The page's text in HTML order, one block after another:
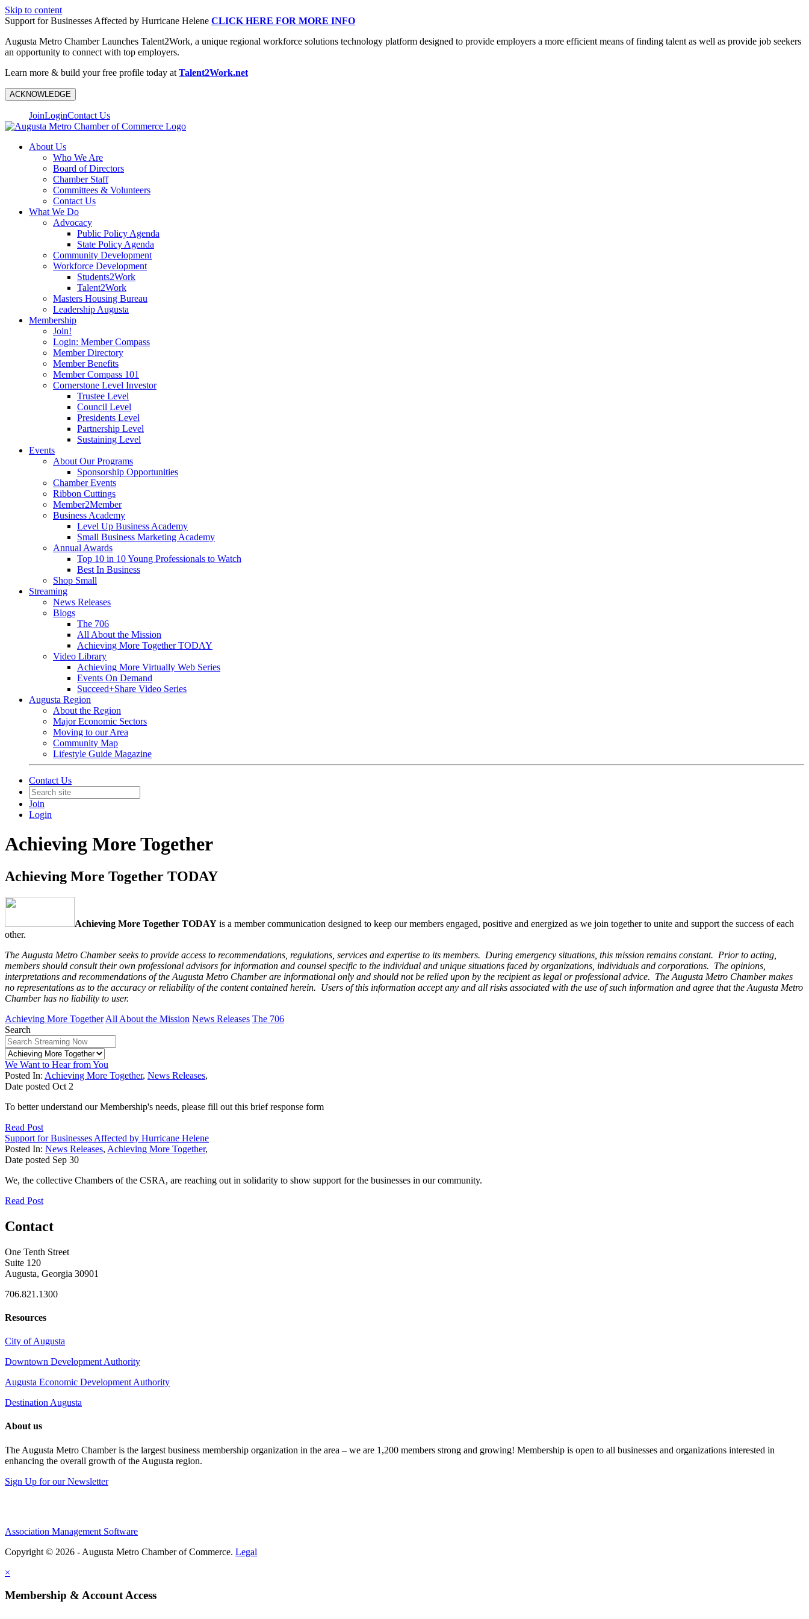
Skip to content
Support for Businesses Affected by Hurricane Helene CLICK HERE FOR MORE INFO
Augusta Metro Chamber Launches Talent2Work, a unique regional workforce solutions technology platform designed to provide employers a more efficient means of finding talent as well as provide job seekers
an opportunity to connect with top employers.
Learn more & build your free profile today at Talent2Work.net
ACKNOWLEDGE
JoinLoginContact Us
About Us
Who We Are
Board of Directors
Chamber Staff
Committees & Volunteers
Contact Us
What We Do
Advocacy
Public Policy Agenda
State Policy Agenda
Community Development
Workforce Development
Students2Work
Talent2Work
Masters Housing Bureau
Leadership Augusta
Membership
Join!
Login: Member Compass
Member Directory
Member Benefits
Member Compass 101
Cornerstone Level Investor
Trustee Level
Council Level
Presidents Level
Partnership Level
Sustaining Level
Events
About Our Programs
Sponsorship Opportunities
Chamber Events
Ribbon Cuttings
Member2Member
Business Academy
Level Up Business Academy
Small Business Marketing Academy
Annual Awards
Top 10 in 10 Young Professionals to Watch
Best In Business
Shop Small
Streaming
News Releases
Blogs
The 706
All About the Mission
Achieving More Together TODAY
Video Library
Achieving More Virtually Web Series
Events On Demand
Succeed+Share Video Series
Augusta Region
About the Region
Major Economic Sectors
Moving to our Area
Community Map
Lifestyle Guide Magazine
Contact Us
Join
Login
Achieving More Together
Achieving More Together TODAY
Achieving More Together TODAY is a member communication designed to keep our members engaged, positive and energized as we join together to unite and support the success of each
other.
The Augusta Metro Chamber seeks to provide access to recommendations, regulations, services and expertise to its members. During emergency situations, this mission remains constant. Prior to acting,
members should consult their own professional advisors for information and counsel specific to the individual and unique situations faced by organizations, individuals and corporations. The opinions,
interpretations and recommendations of the Augusta Metro Chamber are informational only and should not be relied upon by the recipient as legal or professional advice. The Augusta Metro Chamber makes
no representations as to the accuracy or reliability of the content contained herein. Users of this information accept any and all risks associated with the use of such information and agree that the Augusta Metro
Chamber has no liability to user.
Achieving More Together All About the Mission News Releases The 706
Search
We Want to Hear from You
Posted In: Achieving More Together, News Releases,
Date posted Oct 2
To better understand our Membership's needs, please fill out this brief response form
Read Post
Support for Businesses Affected by Hurricane Helene
Posted In: News Releases, Achieving More Together,
Date posted Sep 30
We, the collective Chambers of the CSRA, are reaching out in solidarity to show support for the businesses in our community.
Read Post
Contact
One Tenth Street
Suite 120
Augusta, Georgia 30901
706.821.1300
Resources
City of Augusta
Downtown Development Authority
Augusta Economic Development Authority
Destination Augusta
About us
The Augusta Metro Chamber is the largest business membership organization in the area – we are 1,200 members strong and growing! Membership is open to all businesses and organizations interested in
enhancing the overall growth of the Augusta region.
Sign Up for our Newsletter
Association Management Software
Copyright © 2026 - Augusta Metro Chamber of Commerce. Legal
×
Membership & Account Access